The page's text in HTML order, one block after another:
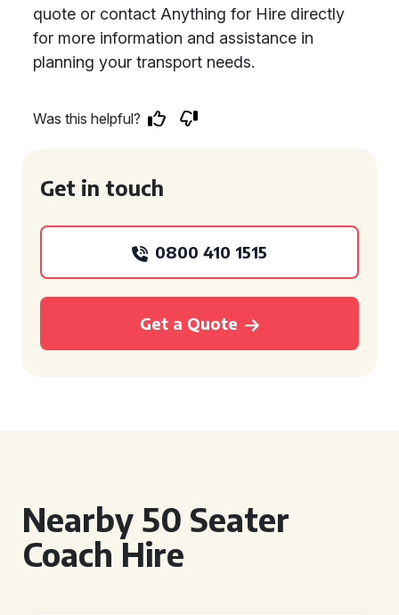
quote or contact Anything for Hire directly
for more information and assistance in
planning your transport needs.
Was this helpful?
Get in touch
0800 410 1515
Get a Quote
Nearby 50 Seater
Coach Hire